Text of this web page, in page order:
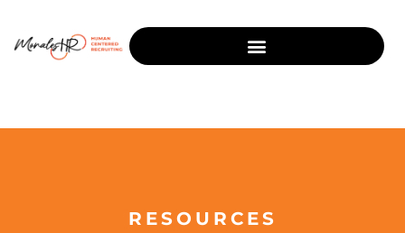
RESOURCES